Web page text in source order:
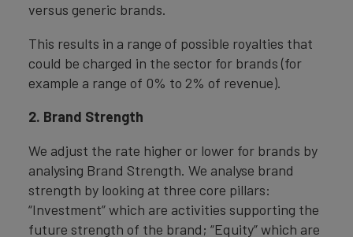
versus generic brands.
This results in a range of possible royalties that
could be charged in the sector for brands (for
example a range of 0% to 2% of revenue).
2. Brand Strength
We adjust the rate higher or lower for brands by
analysing Brand Strength. We analyse brand
strength by looking at three core pillars:
“Investment” which are activities supporting the
future strength of the brand; “Equity” which are